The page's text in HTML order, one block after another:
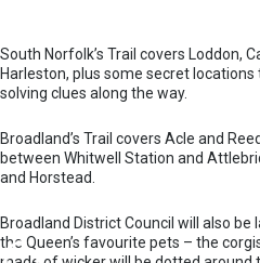
South Norfolk’s Trail covers Loddon,
Harleston, plus some secret
solving clues along the way.
Broadland’s Trail covers Acle and
between Whitwell Station and
and Horstead.
Broadland District Council will also be
the Queen’s favourite pets – the